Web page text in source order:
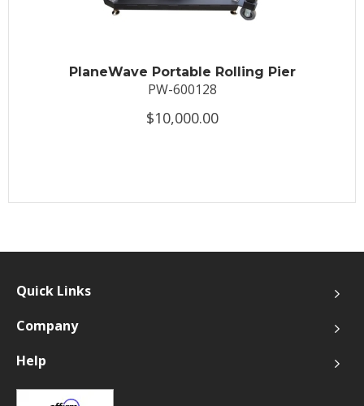
PlaneWave Portable Rolling Pier
PW-600128
$10,000.00
Quick Links
Company
Help